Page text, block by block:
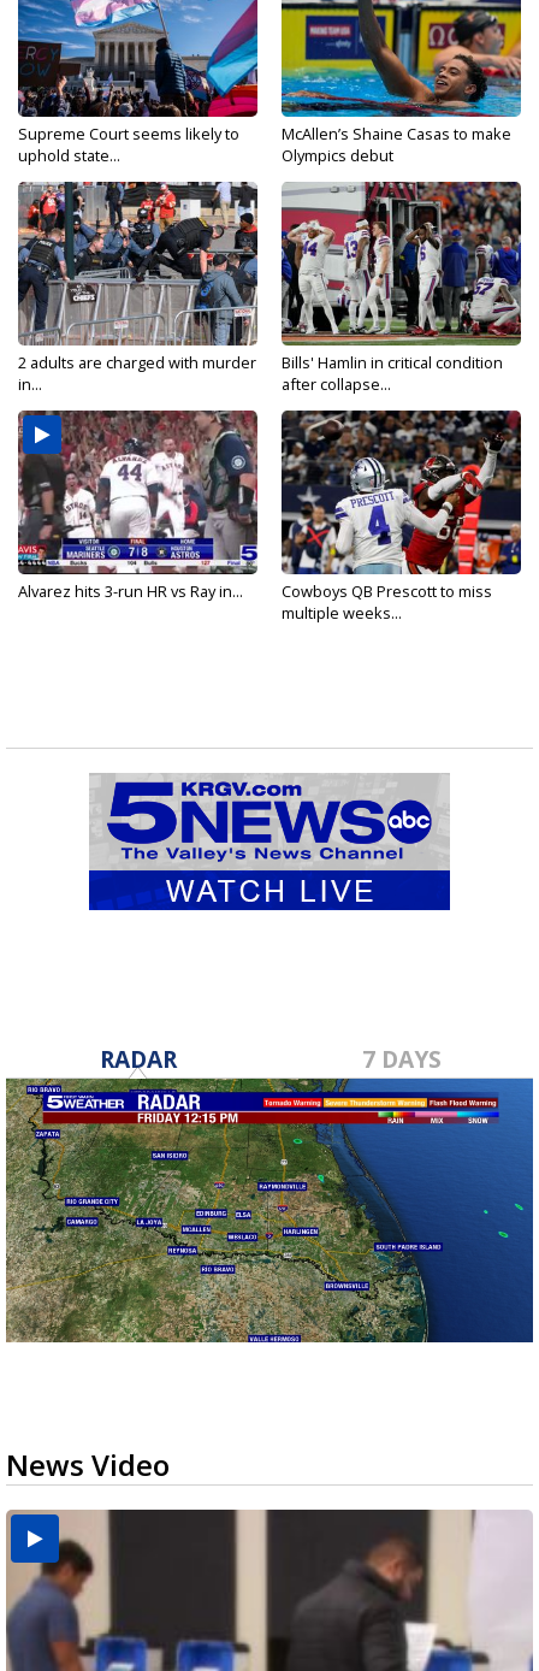
Supreme Court seems likely to
uphold state...
McAllen’s Shaine Casas to make
Olympics debut
2 adults are charged with murder
in...
Bills' Hamlin in critical condition
after collapse...
Alvarez hits 3-run HR vs Ray in...
Cowboys QB Prescott to miss
multiple weeks...
RADAR 7 DAYS
News Video